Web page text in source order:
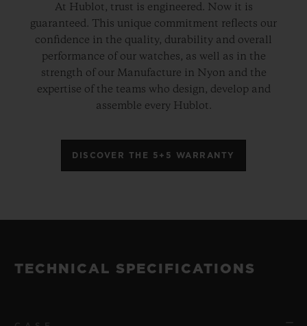
At Hublot, trust is engineered. Now it is
guaranteed. This unique commitment reflects our
confidence in the quality, durability and overall
performance of our watches, as well as in the
strength of our Manufacture in Nyon and the
expertise of the teams who design, develop and
assemble every Hublot.
DISCOVER THE 5+5 WARRANTY
TECHNICAL SPECIFICATIONS